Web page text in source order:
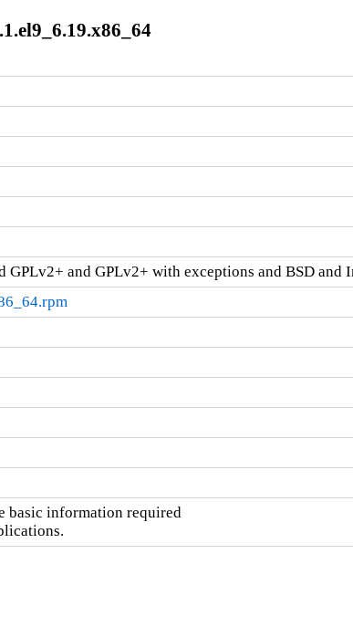
and GPLv2+ with exceptions and BSD and
basic information required